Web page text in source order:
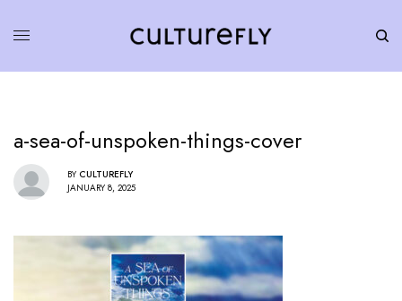
a-sea-of-unspoken-things-cover
BY CULTUREFLY
JANUARY 8, 2025